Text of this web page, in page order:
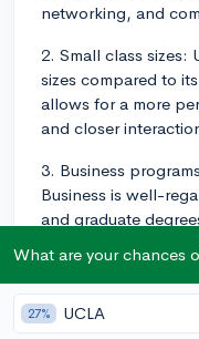
networking, and
2. Small class sizes:
sizes compared to
allows for a more
and closer
3. Business
Business is well-
and graduate
school also
sustainability, and
4. Health and
What are your chances
27% UCLA